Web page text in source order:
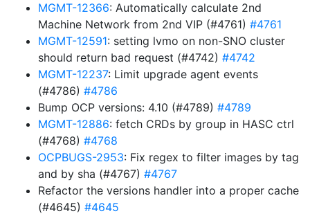
MGMT-12366: Automatically calculate 2nd
Machine Network from 2nd VIP (#4761) #4761
MGMT-12591: setting lvmo on non-SNO cluster
should return bad request (#4742) #4742
MGMT-12237: Limit upgrade agent events
(#4786) #4786
Bump OCP versions: 4.10 (#4789) #4789
MGMT-12886: fetch CRDs by group in HASC ctrl
(#4768) #4768
OCPBUGS-2953: Fix regex to filter images by tag
and by sha (#4767) #4767
Refactor the versions handler into a proper cache
(#4645) #4645